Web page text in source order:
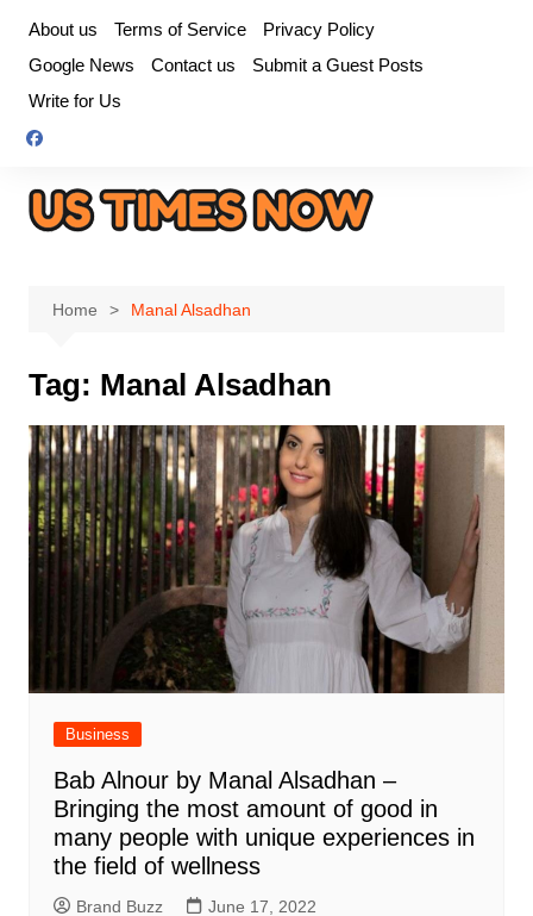
content
About us Terms of Service
Privacy Policy
Google News
Contact us
Submit a Guest Posts
Write for Us
Home Manal Alsadhan
Tag: Manal Alsadhan
Business
Bab Alnour by Manal Alsadhan –
Bringing the most amount of good in
many people with unique experiences in
the field of wellness
Brand Buzz June 17, 2022